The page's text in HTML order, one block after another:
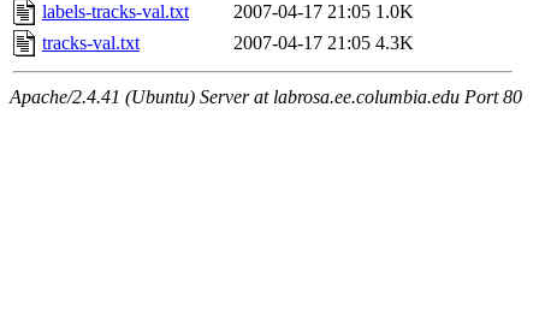
labels-tracks-val.txt
2007-04-17 21:05 1.0K
tracks-val.txt
2007-04-17 21:05 4.3K
Apache/2.4.41 (Ubuntu) Server at labrosa.ee.columbia.edu Port 80